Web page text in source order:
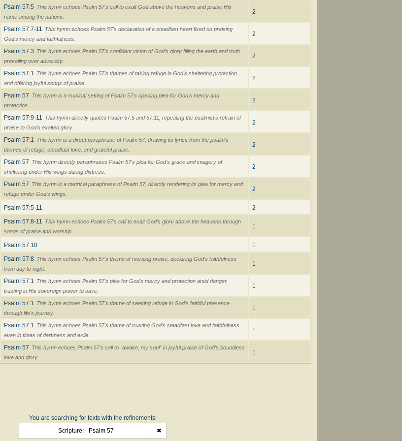
Psalm 57:5 This hymn echoes Psalm 57's call to exalt God above the heavens and praise His
name among the nations.
2
Psalm 57:7-11 This hymn echoes Psalm 57's declaration of a steadfast heart fixed on praising
God's mercy and faithfulness.
2
Psalm 57:3 This hymn echoes Psalm 57's confident vision of God's glory filling the earth and truth
prevailing over adversity.
2
Psalm 57:1 This hymn echoes Psalm 57's themes of taking refuge in God's sheltering protection
and offering joyful songs of praise.
2
Psalm 57 This hymn is a musical setting of Psalm 57's opening plea for God's mercy and
protection.
2
Psalm 57:9-11 This hymn directly quotes Psalm 57:5 and 57:11, repeating the psalmist's refrain of
praise to God's exalted glory.
2
Psalm 57:1 This hymn is a direct paraphrase of Psalm 57, drawing its lyrics from the psalm's
themes of refuge, steadfast love, and grateful praise.
2
Psalm 57 This hymn directly paraphrases Psalm 57's plea for God's grace and imagery of
sheltering under His wings during distress.
2
Psalm 57 This hymn is a metrical paraphrase of Psalm 57, directly rendering its plea for mercy and
refuge under God's wings.
2
Psalm 57:5-11
2
Psalm 57:8-11 This hymn echoes Psalm 57's call to exalt God's glory above the heavens through
songs of praise and worship.
1
Psalm 57:10 1
Psalm 57:8 This hymn echoes Psalm 57's theme of morning praise, declaring God's faithfulness
from day to night.
1
Psalm 57:1 This hymn echoes Psalm 57's plea for God's mercy and protection amid danger,
trusting in His sovereign power to save.
1
Psalm 57:1 This hymn echoes Psalm 57's theme of seeking refuge in God's faithful presence
through life's journey.
1
Psalm 57:1 This hymn echoes Psalm 57's theme of trusting God's steadfast love and faithfulness
even in times of darkness and exile.
1
Psalm 57 This hymn echoes Psalm 57's call to "awake, my soul" in joyful praise of God's boundless
love and glory.
1
You are searching for texts with the refinements:
Scripture:
Psalm 57 ✖